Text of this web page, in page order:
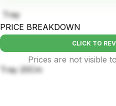
Tray
PRICE BREAKDOWN
CLICK TO
Prices are not visible
Tray 20Cm